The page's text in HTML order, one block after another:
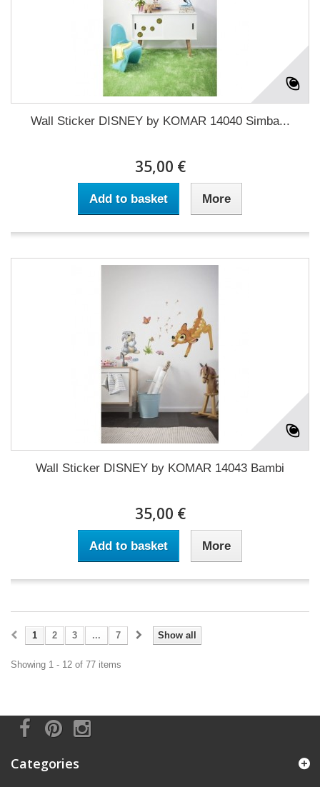
Wall Sticker DISNEY by KOMAR 14040 Simba...
35,00 €
Add to basket More
Wall Sticker DISNEY by KOMAR 14043 Bambi
35,00 €
Add to basket More
Show all
1 2 3 ... 7
Showing 1 - 12 of 77 items
Categories